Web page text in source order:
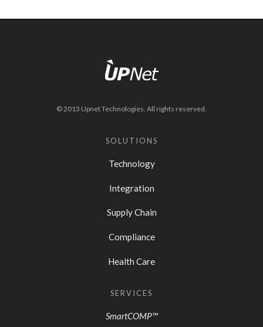
© 2013 Upnet Technologies. All rights reserved.
SOLUTIONS
Technology
Integration
Supply Chain
Compliance
Health Care
SERVICES
SmartCOMP™